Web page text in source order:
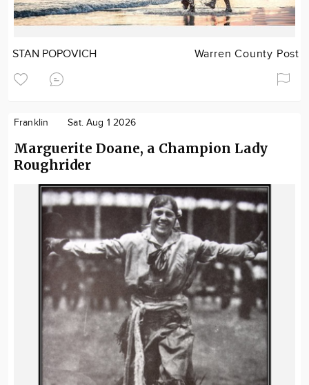
STAN POPOVICH Warren County Post
Franklin Sat. Aug 1 2026
Marguerite Doane, a Champion Lady
Roughrider